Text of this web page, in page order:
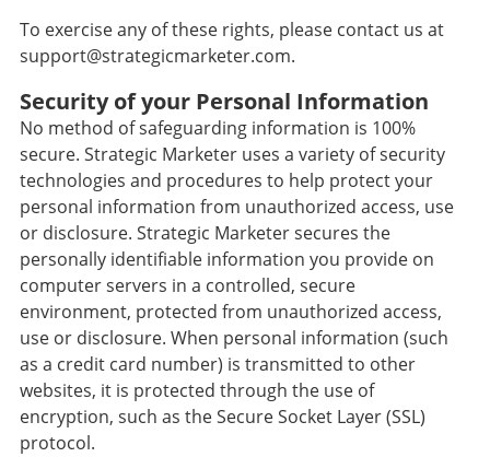
To exercise any of these rights, please contact us at
support@strategicmarketer.com.
Security of your Personal Information
No method of safeguarding information is 100%
secure. Strategic Marketer uses a variety of security
technologies and procedures to help protect your
personal information from unauthorized access, use
or disclosure. Strategic Marketer secures the
personally identifiable information you provide on
computer servers in a controlled, secure
environment, protected from unauthorized access,
use or disclosure. When personal information (such
as a credit card number) is transmitted to other
websites, it is protected through the use of
encryption, such as the Secure Socket Layer (SSL)
protocol.